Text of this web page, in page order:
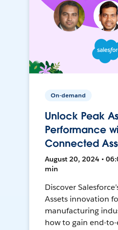
On-demand
Unlock Peak
Performance
Connected
August 20, 2024 •
min
Discover
Assets innovation
manufacturing
how to gain end-